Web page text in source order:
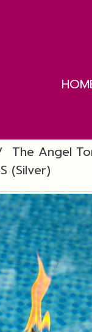
The Angel
(Silver)